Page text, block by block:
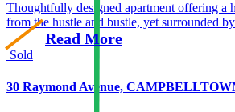
Thoughtfully designed apartment offering a
from the hustle and bustle, yet surrounded
Read More
Sold
30 Raymond Avenue,